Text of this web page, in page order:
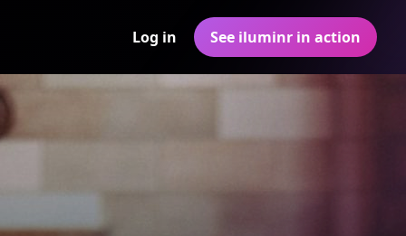
Log in See iluminr in action